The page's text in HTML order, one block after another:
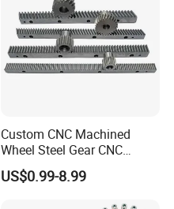
Custom CNC Machined
Wheel Steel Gear CNC
Machining Parts for
Automotive Industry
US$0.99-8.99